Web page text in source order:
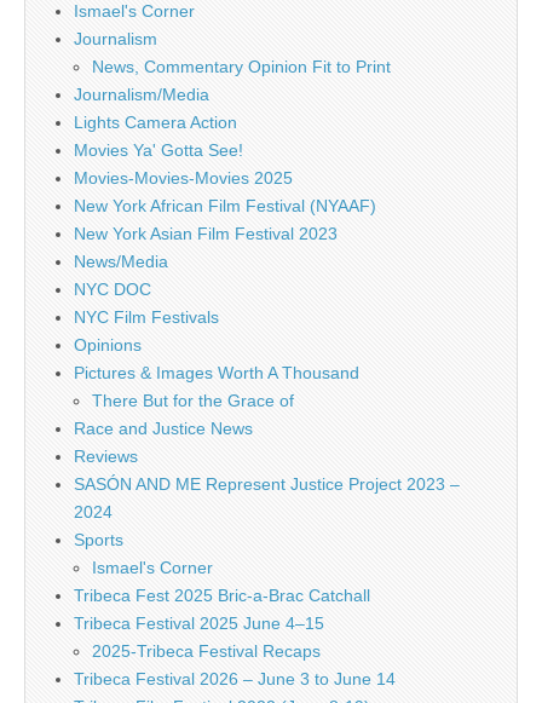
Ismael's Corner
Journalism
News, Commentary Opinion Fit to Print
Journalism/Media
Lights Camera Action
Movies Ya' Gotta See!
Movies-Movies-Movies 2025
New York African Film Festival (NYAAF)
New York Asian Film Festival 2023
News/Media
NYC DOC
NYC Film Festivals
Opinions
Pictures & Images Worth A Thousand
There But for the Grace of
Race and Justice News
Reviews
SASÓN AND ME Represent Justice Project 2023 –
2024
Sports
Ismael's Corner
Tribeca Fest 2025 Bric-a-Brac Catchall
Tribeca Festival 2025 June 4–15
2025-Tribeca Festival Recaps
Tribeca Festival 2026 – June 3 to June 14